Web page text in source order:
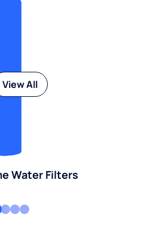
Water Filters
View All